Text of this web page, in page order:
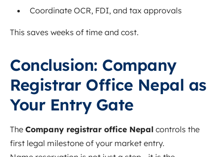
Coordinate OCR, FDI, and tax approvals
This saves weeks of time and cost.
Conclusion: Company
Registrar Office Nepal as
Your Entry Gate
The Company registrar office Nepal controls the
first legal milestone of your market entry.